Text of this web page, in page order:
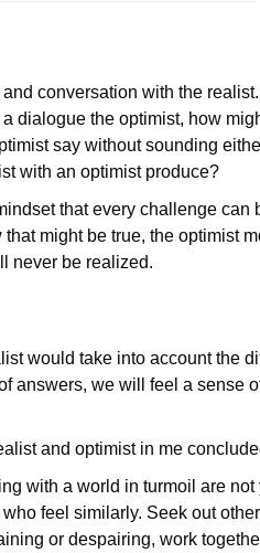
conversation with the
dialogue the optimist, how
say without sounding
with an optimist produce?
that every challenge
might be true, the optimist
never be realized.
would take into account the
answers, we will feel a sense
and optimist in me
with a world in turmoil are
feel similarly. Seek out
or despairing, work